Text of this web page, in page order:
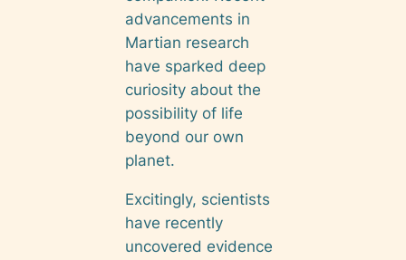
advancements in
Martian research
have sparked deep
curiosity about the
possibility of life
beyond our own
planet.
Excitingly, scientists
have recently
uncovered evidence